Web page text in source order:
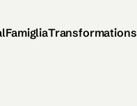
FamigliaTransformations